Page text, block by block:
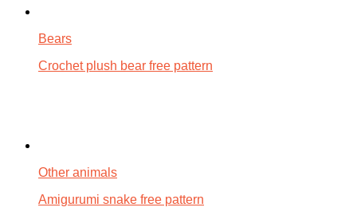
Bears
Crochet plush bear free pattern
Other animals
Amigurumi snake free pattern